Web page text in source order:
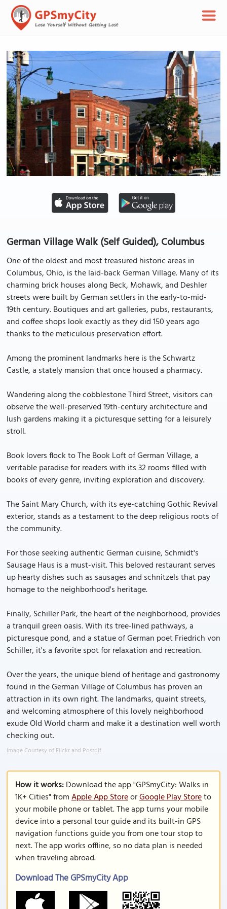
German Village Walk (Self Guided), Columbus
One of the oldest and most treasured historic areas in
Columbus, Ohio, is the laid-back German Village. Many of its
charming brick houses along Beck, Mohawk, and Deshler
streets were built by German settlers in the early-to-mid-
19th century. Boutiques and art galleries, pubs, restaurants,
and coffee shops look exactly as they did 150 years ago
thanks to the meticulous preservation effort.
Among the prominent landmarks here is the Schwartz
Castle, a stately mansion that once housed a pharmacy.
Wandering along the cobblestone Third Street, visitors can
observe the well-preserved 19th-century architecture and
lush gardens making it a picturesque setting for a leisurely
stroll.
Book lovers flock to The Book Loft of German Village, a
veritable paradise for readers with its 32 rooms filled with
books of every genre, inviting exploration and discovery.
The Saint Mary Church, with its eye-catching Gothic Revival
exterior, stands as a testament to the deep religious roots of
the community.
For those seeking authentic German cuisine, Schmidt's
Sausage Haus is a must-visit. This beloved restaurant serves
up hearty dishes such as sausages and schnitzels that pay
homage to the neighborhood's heritage.
Finally, Schiller Park, the heart of the neighborhood, provides
a tranquil green oasis. With its tree-lined pathways, a
picturesque pond, and a statue of German poet Friedrich von
Schiller, it's a favorite spot for relaxation and recreation.
Over the years, the unique blend of heritage and gastronomy
found in the German Village of Columbus has proven an
attraction in its own right. The landmarks, quaint streets,
and welcoming atmosphere of this lovely neighborhood
exude Old World charm and make it a destination well worth
checking out.
Image Courtesy of Flickr and Postdlf.
How it works:Download the app "GPSmyCity: Walks in
1K+ Cities" fromApple App StoreorGoogle Play Storeto
your mobile phone or tablet. The app turns your mobile
device into a personal tour guide and its built-in GPS
navigation functions guide you from one tour stop to
next. The app works offline, so no data plan is needed
when traveling abroad.
Download The GPSmyCity App